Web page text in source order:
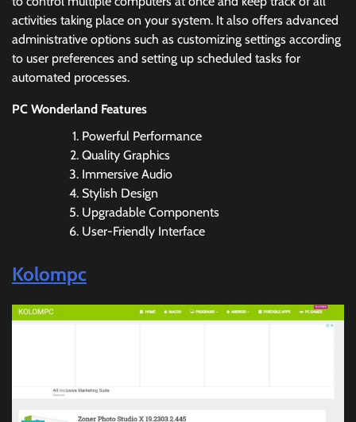
activities taking place on your system. It also offers advanced
administrative options such as customizing settings according
to user preferences and setting up scheduled tasks for
automated processes.
PC Wonderland Features
Powerful Performance
Quality Graphics
Immersive Audio
Stylish Design
Upgradable Components
User-Friendly Interface
Kolompc